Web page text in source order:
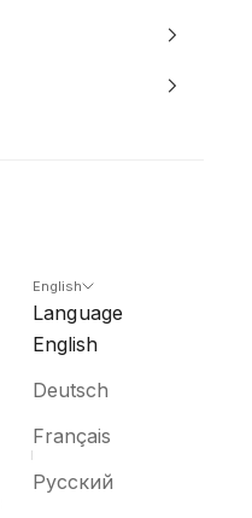
English
Language
English
Deutsch
Français
Русский